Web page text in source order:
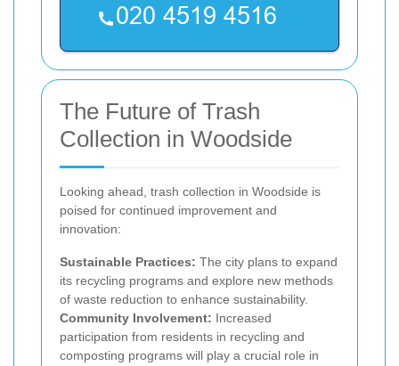
The Future of Trash
Collection in Woodside
Looking ahead, trash collection in Woodside is
poised for continued improvement and
innovation:
Sustainable Practices: The city plans to expand
its recycling programs and explore new methods
of waste reduction to enhance sustainability.
Community Involvement: Increased
participation from residents in recycling and
composting programs will play a crucial role in